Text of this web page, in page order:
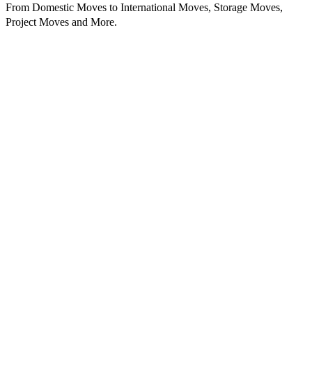
From Domestic Moves to International Moves, Storage Moves,
Project Moves and More.